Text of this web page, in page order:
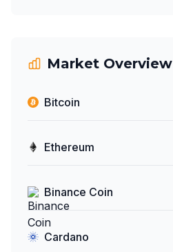
Market Overview
Bitcoin
Ethereum
Binance Coin
Cardano